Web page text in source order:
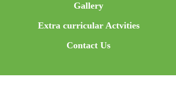
Gallery
Extra curricular Actvities
Contact Us